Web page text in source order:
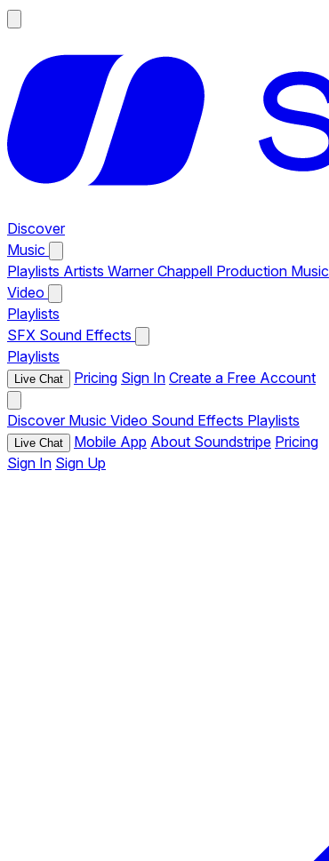
Discover
Music
Playlists Artists Warner Chappell Production Music
Video
Playlists
SFX Sound Effects
Playlists
Live Chat Pricing Sign In Create a Free Account
Discover Music Video Sound Effects Playlists
Live Chat Mobile App About Soundstripe Pricing
Sign In Sign Up